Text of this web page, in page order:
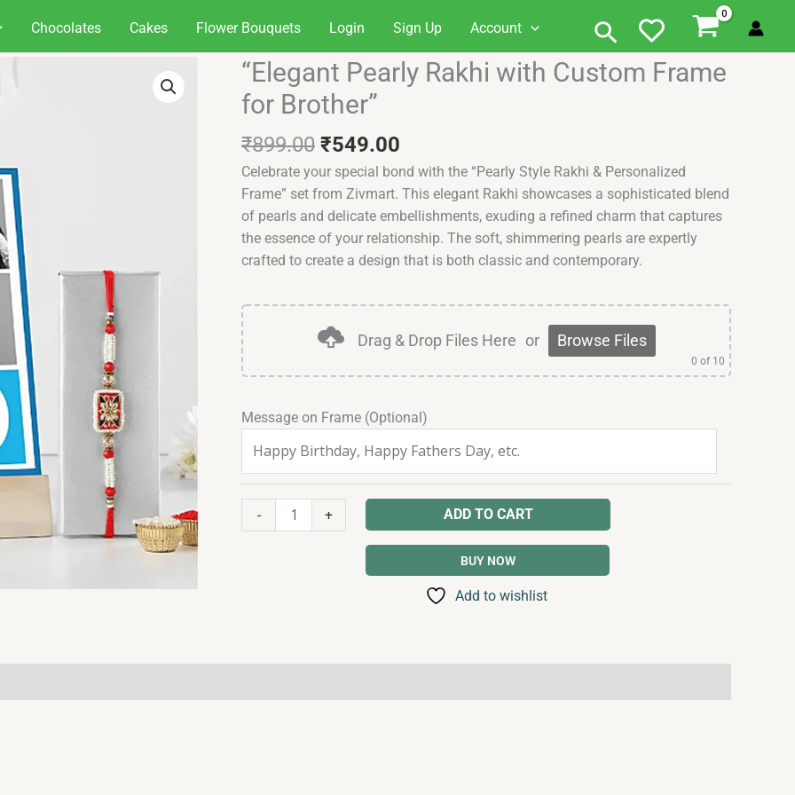
Chocolates Cakes Flower Bouquets Login Sign Up Account Search
“Elegant Pearly Rakhi with Custom Frame
for Brother”
₹899.00
Original
price
was:
₹899.00.
₹549.00
Current
price
Celebrate your special bond with the “Pearly Style Rakhi & Personalized
Frame” set from Zivmart. This elegant Rakhi showcases a sophisticated blend
of pearls and delicate embellishments, exuding a refined charm that captures
the essence of your relationship. The soft, shimmering pearls are expertly
crafted to create a design that is both classic and contemporary.
Drag & Drop Files Here or Browse Files
0 of 10
Message on Frame (Optional)
-
"Elegant
Pearly
Rakhi
with
Custom
Frame
for
Brother"
quantity
+ ADD TO CART
BUY NOW
Add to wishlist